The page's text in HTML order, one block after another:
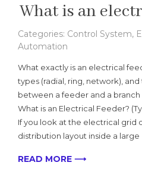
What is an
Categories: Control System,
Automation
What exactly is an electrical
types (radial, ring, network),
between a feeder and a
What is an Electrical Feeder?
If you look at the electrical grid
distribution layout inside a large
READ MORE ⟶